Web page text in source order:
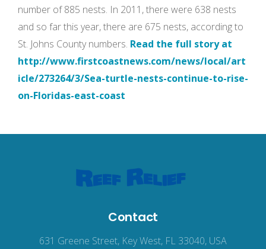
number of 885 nests. In 2011, there were 638 nests
and so far this year, there are 675 nests, according to
St. Johns County numbers. Read the full story at
http://www.firstcoastnews.com/news/local/art
icle/273264/3/Sea-turtle-nests-continue-to-rise-
on-Floridas-east-coast
Contact
631 Greene Street, Key West, FL 33040, USA